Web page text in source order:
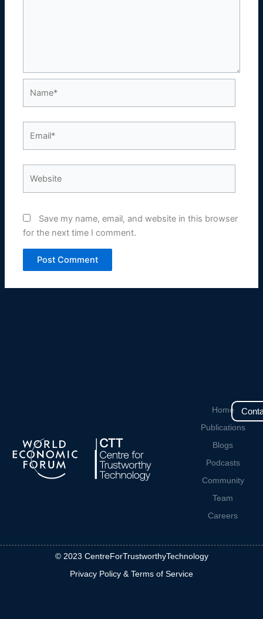
Save my name, email, and website in this browser
for the next time I comment.
Home
Publications
Blogs
Podcasts
Community
Team
Careers
© 2023 CentreForTrustworthyTechnology
Privacy Policy & Terms of Service